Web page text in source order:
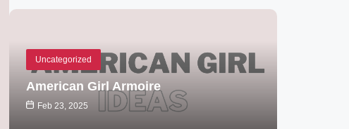
Uncategorized
American Girl Armoire
Feb 23, 2025